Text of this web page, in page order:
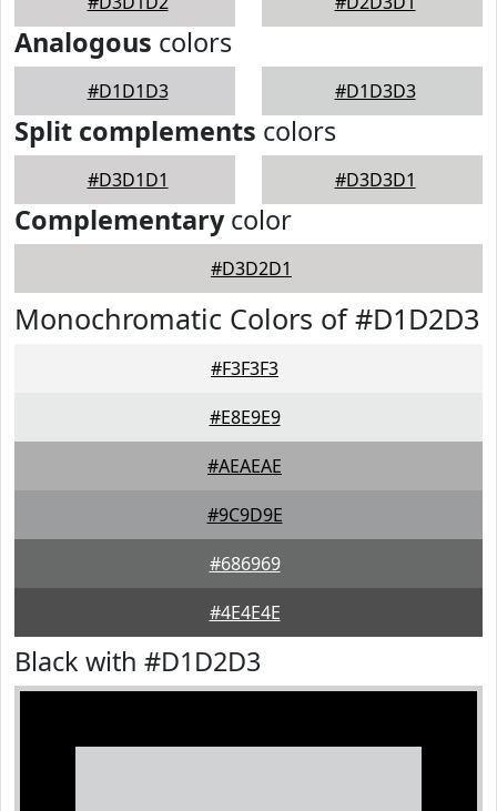
Analogous colors
#D1D1D3 #D1D3D3
Split complements colors
#D3D1D1 #D3D3D1
Complementarycolor
#D3D2D1
Monochromatic Colors of #D1D2D3
#F3F3F3
#E8E9E9
#AEAEAE
#9C9D9E
#686969
#4E4E4E
Black with #D1D2D3